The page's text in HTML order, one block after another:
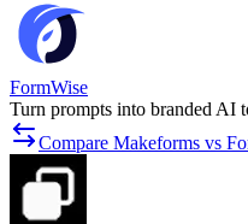
FormWise
Turn prompts into branded AI
Compare Makeforms vs